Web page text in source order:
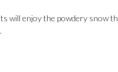
will enjoy the powdery snow